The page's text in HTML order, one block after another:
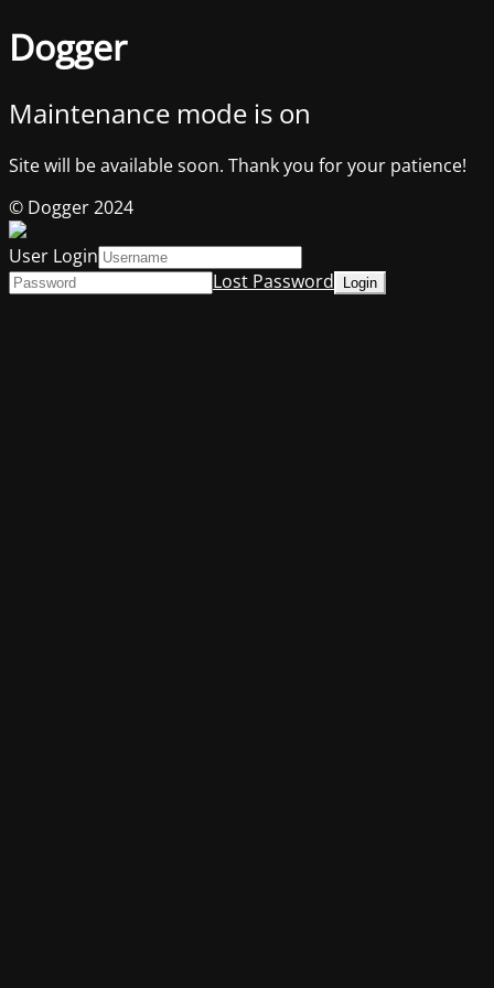
Dogger
Maintenance mode is on
Site will be available soon. Thank you for your patience!
© Dogger 2024
User Login
Lost Password